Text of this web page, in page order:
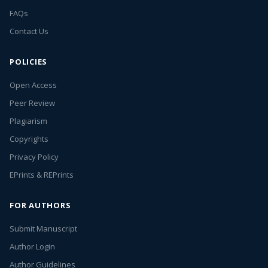
FAQs
Contact Us
POLICIES
Open Access
Peer Review
Plagiarism
Copyrights
Privacy Policy
EPrints & REPrints
FOR AUTHORS
Submit Manuscript
Author Login
Author Guidelines